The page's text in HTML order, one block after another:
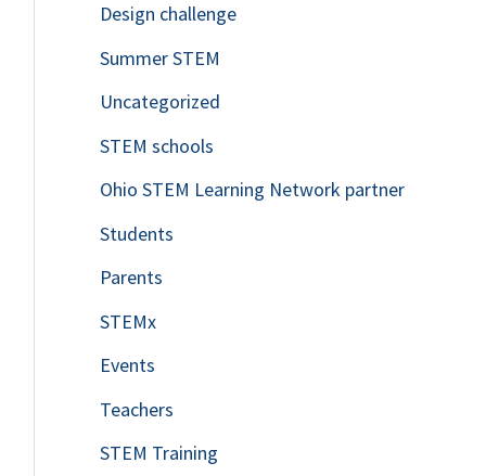
Design challenge
Summer STEM
Uncategorized
STEM schools
Ohio STEM Learning Network partner
Students
Parents
STEMx
Events
Teachers
STEM Training